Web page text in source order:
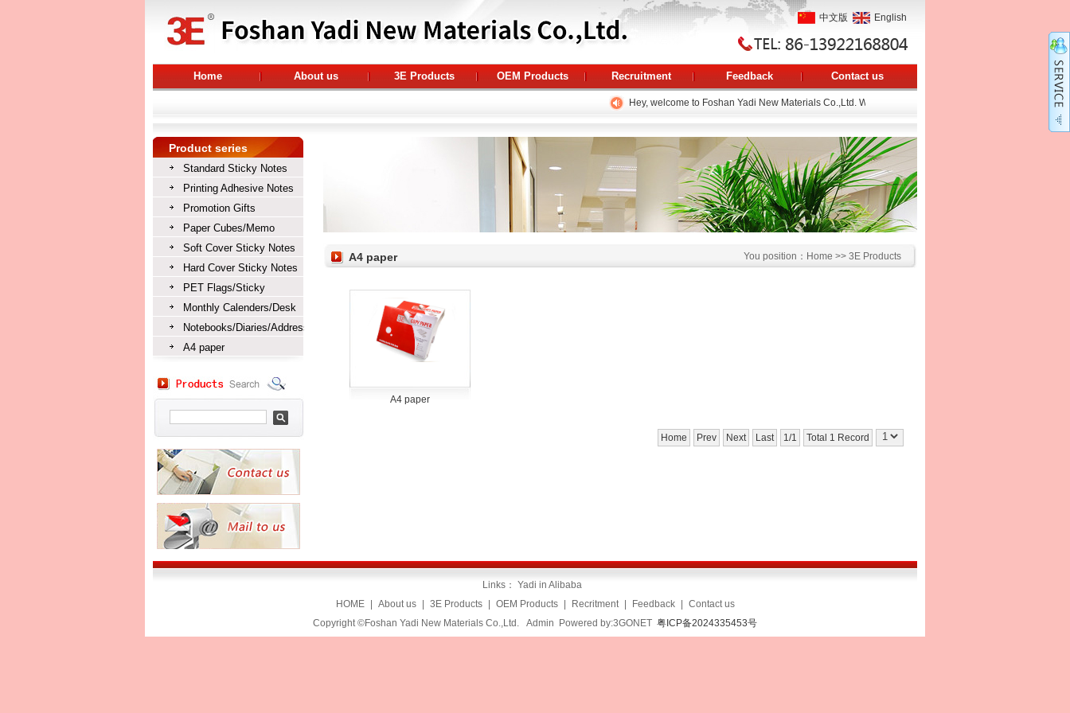
中文版 English
Home About us 3E Products OEM Products Recruitment Feedback Contact us
Hey, welcome to Foshan Yadi New Materials Co.,Ltd. Web page.
Product series
Standard Sticky Notes
Printing Adhesive Notes
Promotion Gifts
Paper Cubes/Memo
cubes/Memo blocks
Soft Cover Sticky Notes
Hard Cover Sticky Notes
PET Flags/Sticky
Bookmarks/Index tabs
Monthly Calenders/Desk
Calendars/Table Calendars
Notebooks/Diaries/Address
books/Exercise books
A4 paper
A4 paper You position： Home >> 3E Products
A4 paper
Home Prev Next Last 1/1 Total 1 Record
Links：
Yadi in Alibaba
HOME
About us 3E Products OEM Products Recritment Feedback
Contact us
Copyright ©Foshan Yadi New Materials Co.,Ltd. Admin Powered by:3GONET 粤ICP备2024335453号